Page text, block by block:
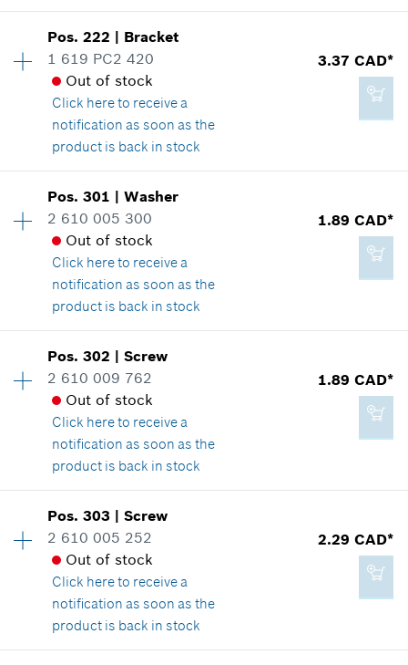
16.62 CAD*
*GST/HST/PST/QST is not included
Add to cart
Price group:12
Spare part information
Where used
Show in illustration
2.29 CAD*
*GST/HST/PST/QST is not included
Add to cart
Pos.222 | Bracket
1 619 PC2 420
Out of stock
Click hereto receive a
notification as soon as the
product is back in stock
3.37 CAD*
Price group:14
Spare part information
Where used
Show in illustration
3.37 CAD*
*GST/HST/PST/QST is not included
Add to cart
Pos.301 |Washer
2 610 005 300
Out of stock
Click hereto receive a
notification as soon as the
product is back in stock
1.89 CAD*
Price group:11
Spare part information
Where used
Show in illustration
1.89 CAD*
*GST/HST/PST/QST is not included
Add to cart
Pos.302 |Screw
2 610 009 762
Out of stock
Click hereto receive a
notification as soon as the
product is back in stock
1.89 CAD*
Availability 2
Price group:11
Spare part information
Where used
Show in illustration
Pos.303 |Screw
2 610 005 252
Out of stock
Click hereto receive a
notification as soon as the
product is back in stock
2.29 CAD*